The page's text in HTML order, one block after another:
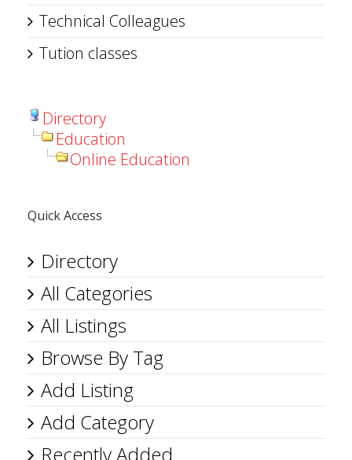
Technical Colleagues
Tution classes
Directory
Education
Online Education
Quick Access
Directory
All Categories
All Listings
Browse By Tag
Add Listing
Add Category
Recently Added